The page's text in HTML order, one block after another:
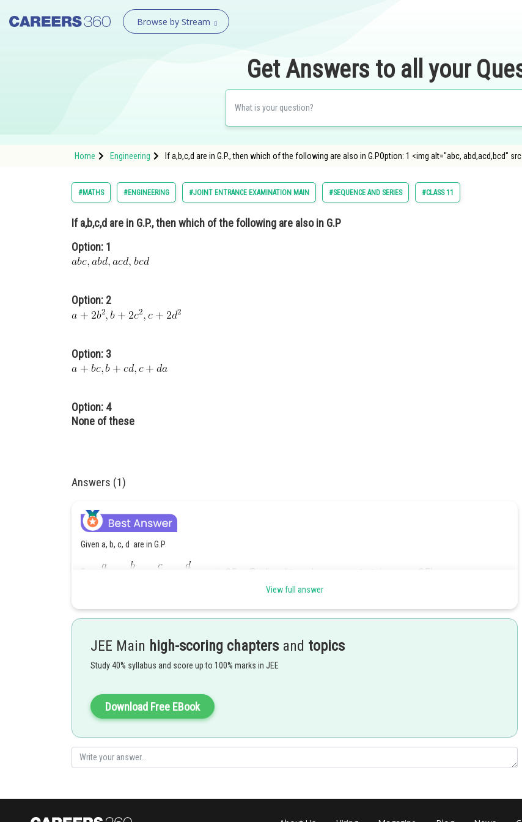
Browse by Stream
Get Answers to all your
Home Engineering If a,b,c,d are in G.P., then which of the following are also in G.POption: 1 <img alt="abc, abd,acd,bcd"
#MATHS #ENGINEERING #JOINT ENTRANCE EXAMINATION MAIN #SEQUENCE AND SERIES #CLASS 11
If a,b,c,d are in G.P., then which of the following are also in G.P
Option: 1
Option: 2
Option: 3
Option: 4
None of these
Answers (1)
Given a, b, c, d are in G.P
So, are in G.P. (Dividing all terms by same constant gives a new G.P.)
Posted by
Rakesh
View full answer
JEE Main high-scoring chapters and topics
Study 40% syllabus and score up to 100% marks in JEE
Download Free EBook